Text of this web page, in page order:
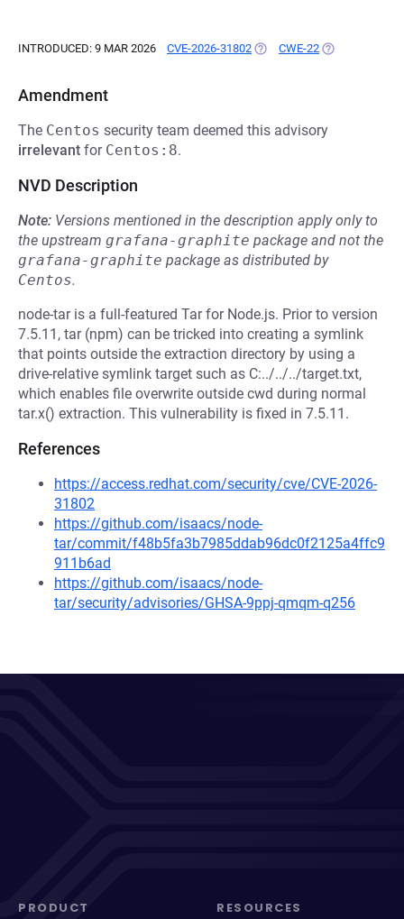
INTRODUCED: 9 MAR 2026 CVE-2026-31802 (OPENS IN A NEW TAB)
CWE-22 (OPENS IN A
Amendment
The Centos security team deemed this advisory
irrelevant for Centos:8.
NVD Description
Note: Versions mentioned in the description apply only to
the upstream grafana-graphite package and not the
grafana-graphite package as distributed by
Centos.
node-tar is a full-featured Tar for Node.js. Prior to version
7.5.11, tar (npm) can be tricked into creating a symlink
that points outside the extraction directory by using a
drive-relative symlink target such as C:../../../target.txt,
which enables file overwrite outside cwd during normal
tar.x() extraction. This vulnerability is fixed in 7.5.11.
References
https://access.redhat.com/security/cve/CVE-2026-
31802
https://github.com/isaacs/node-
tar/commit/f48b5fa3b7985ddab96dc0f2125a4ffc9
911b6ad
https://github.com/isaacs/node-
tar/security/advisories/GHSA-9ppj-qmqm-q256
PRODUCT RESOURCES